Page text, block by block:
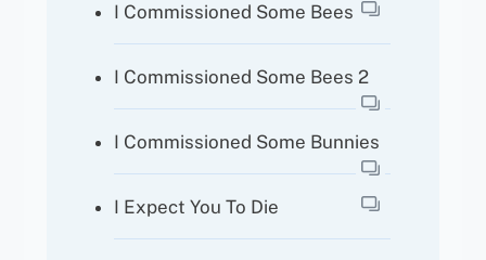
I Commissioned Some Bees
I Commissioned Some Bees 2
I Commissioned Some Bunnies
I Expect You To Die